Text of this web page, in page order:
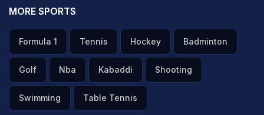
MORE SPORTS
Formula 1 Tennis Hockey Badminton
Golf Nba Kabaddi Shooting
Swimming Table Tennis